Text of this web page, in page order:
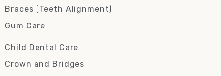
Braces (Teeth Alignment)
Gum Care
Child Dental Care
Crown and Bridges